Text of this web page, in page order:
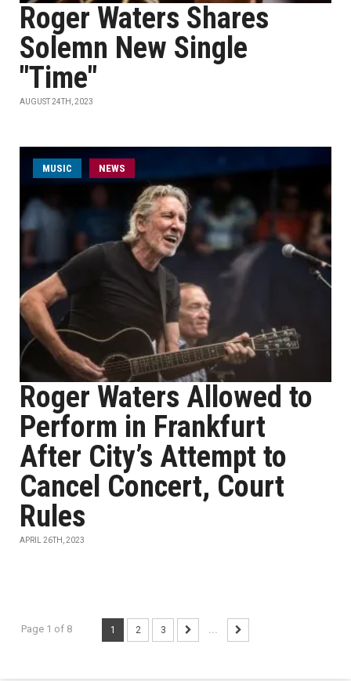
Roger Waters Shares
Solemn New Single
"Time"
AUGUST 24TH, 2023
MUSIC NEWS
Roger Waters Allowed to
Perform in Frankfurt
After City’s Attempt to
Cancel Concert, Court
Rules
APRIL 26TH, 2023
Page 1 of 8 1 2 3 ...